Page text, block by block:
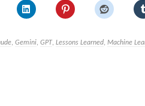
, Gemini, GPT , Lessons Learned, Machine